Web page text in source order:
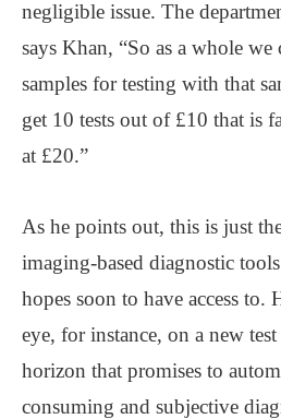
negligible issue. The
says Khan, “So as a whole we
samples for testing with that
get 10 tests out of £10 that is
at £20.”
As he points out, this is just
imaging-based diagnostic
hopes soon to have access to.
eye, for instance, on a new
horizon that promises to
consuming and subjective